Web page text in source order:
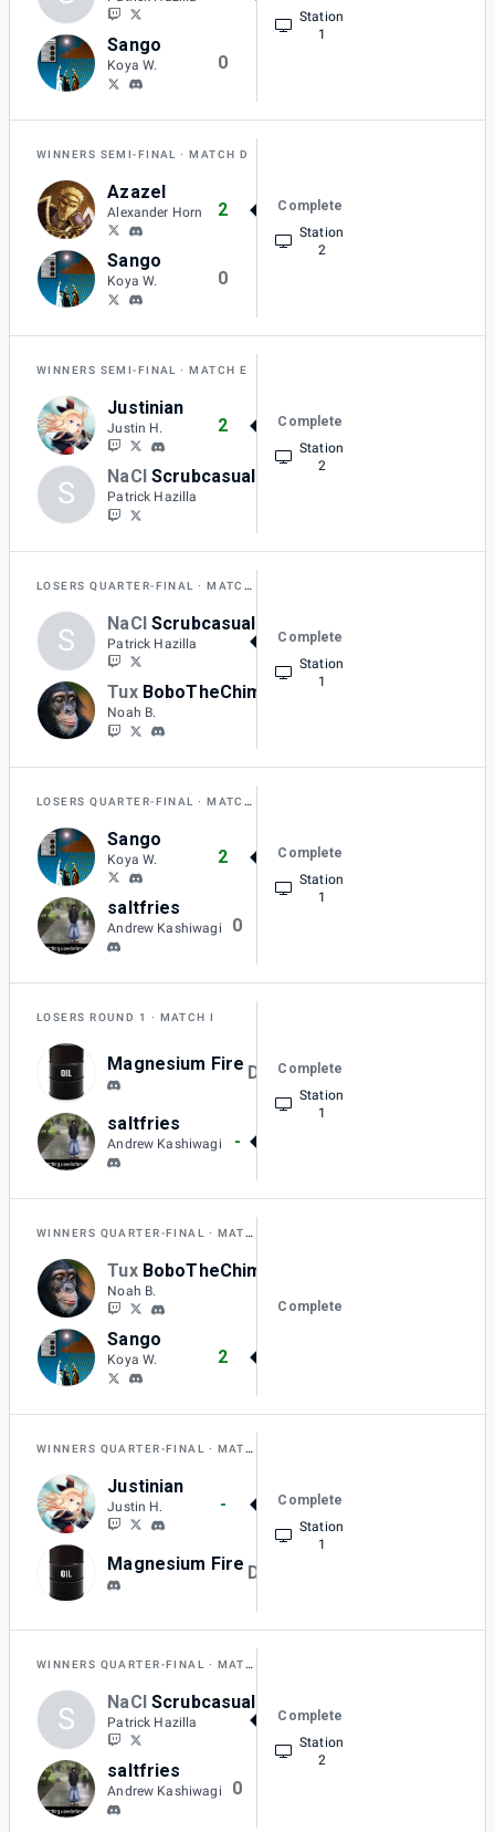
Sango
Koya W. 0
Station
1
WINNERS SEMI-FINAL MATCH D
Azazel
Alexander Horn 2
Sango
Koya W. 0
Complete
Station
2
WINNERS SEMI-FINAL MATCH E
Justinian
Justin H. 2
S NaCl Scrubcasual
Patrick Hazilla
Complete
Station
2
LOSERS QUARTER-FINAL MATCH J
S NaCl Scrubcasual
Patrick Hazilla
Tux BoboTheChimp
Noah B.
Complete
Station
1
LOSERS QUARTER-FINAL MATCH K
Sango
Koya W. 2
saltfries
Andrew Kashiwagi 0
Complete
Station
1
LOSERS ROUND 1 MATCH I
Magnesium Fire DQ
saltfries
Andrew Kashiwagi -
Complete
Station
1
WINNERS QUARTER-FINAL MATCH A
Tux BoboTheChimp
Noah B.
Sango
Koya W. 2
Complete
WINNERS QUARTER-FINAL MATCH B
Justinian
Justin H. -
Magnesium Fire DQ
Complete
Station
1
WINNERS QUARTER-FINAL MATCH C
S NaCl Scrubcasual
Patrick Hazilla
saltfries
Andrew Kashiwagi 0
Complete
Station
2